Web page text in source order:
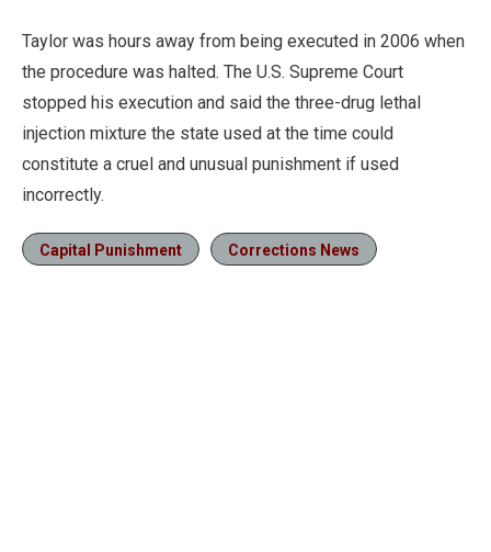
Taylor was hours away from being executed in 2006 when
the procedure was halted. The U.S. Supreme Court
stopped his execution and said the three-drug lethal
injection mixture the state used at the time could
constitute a cruel and unusual punishment if used
incorrectly.
Capital Punishment Corrections News